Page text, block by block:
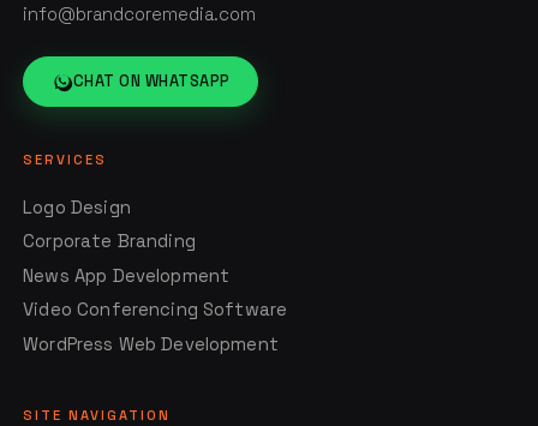
info@brandcoremedia.com
CHAT ON WHATSAPP
SERVICES
Logo Design
Corporate Branding
News App Development
Video Conferencing Software
WordPress Web Development
SITE NAVIGATION